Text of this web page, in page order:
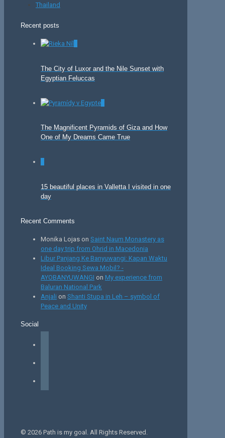
Thailand
Recent posts
The City of Luxor and the Nile Sunset with
Egyptian Feluccas
The Magnificent Pyramids of Giza and How
One of My Dreams Came True
15 beautiful places in Valletta I visited in one
day
Recent Comments
Monika Lojas on Saint Naum Monastery as
one day trip from Ohrid in Macedonia
Libur Panjang Ke Banyuwangi: Kapan Waktu
Ideal Booking Sewa Mobil? -
AYOBANYUWANGI on My experience from
Baluran National Park
Anjali on Shanti Stupa in Leh – symbol of
Peace and Unity
Social
© 2026 Path is my goal. All Rights Reserved.